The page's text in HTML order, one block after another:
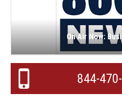
On Air Now:
844-